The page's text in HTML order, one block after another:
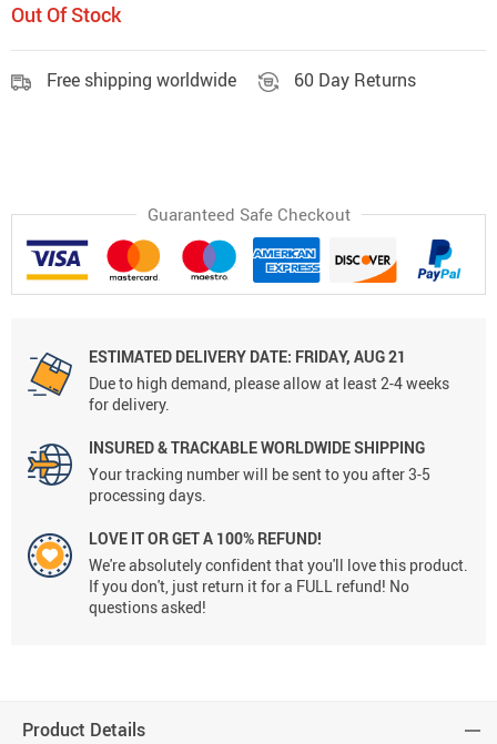
Out Of Stock
Free shipping worldwide 60 Day Returns
Guaranteed Safe Checkout
ESTIMATED DELIVERY DATE: FRIDAY, AUG 21
Due to high demand, please allow at least 2-4 weeks
for delivery.
INSURED & TRACKABLE WORLDWIDE SHIPPING
Your tracking number will be sent to you after 3-5
processing days.
LOVE IT OR GET A 100% REFUND!
We're absolutely confident that you'll love this product.
If you don't, just return it for a FULL refund! No
questions asked!
Product Details